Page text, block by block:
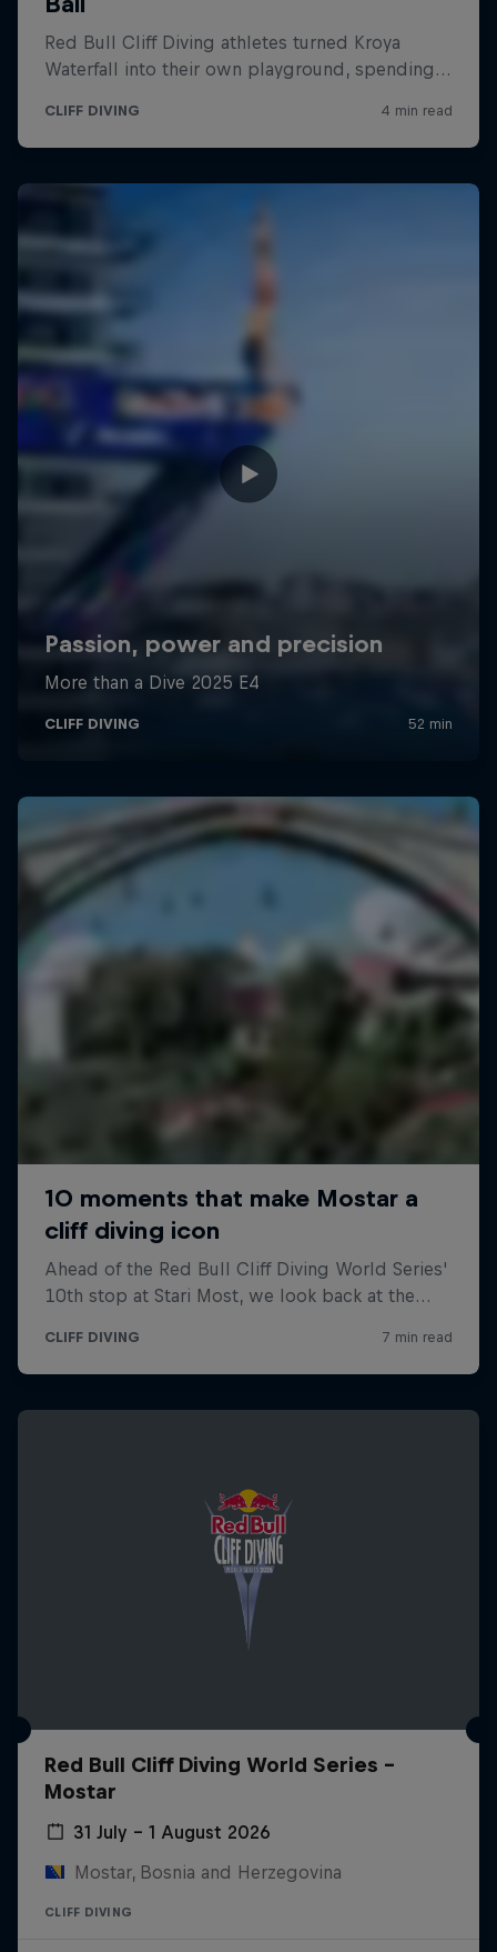
Red Bull Cliff Diving World Series -
Mostar
31 July – 1 August 2026
Mostar, Bosnia and Herzegovina
CLIFF DIVING